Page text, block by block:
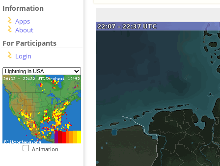
Information
Apps
About
For Participants
Login
Animation